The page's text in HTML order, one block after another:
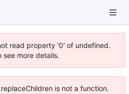
read property '0' of undefined.
see more details.
is not a function.